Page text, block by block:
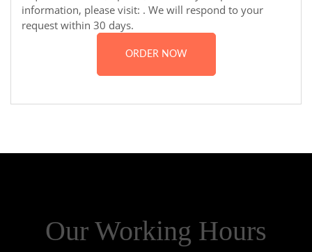
information, please visit: . We will respond to your
request within 30 days.
ORDER NOW
Our Working Hours